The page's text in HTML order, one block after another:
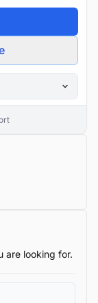
are looking for.